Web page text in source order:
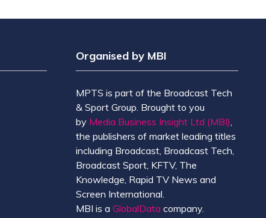
Organised by MBI
MPTS is part of the Broadcast Tech
& Sport Group. Brought to you
by Media Business Insight Ltd (MBI),
the publishers of market leading titles
including Broadcast, Broadcast Tech,
Broadcast Sport, KFTV, The
Knowledge, Rapid TV News and
Screen International.
MBI is a GlobalData company.